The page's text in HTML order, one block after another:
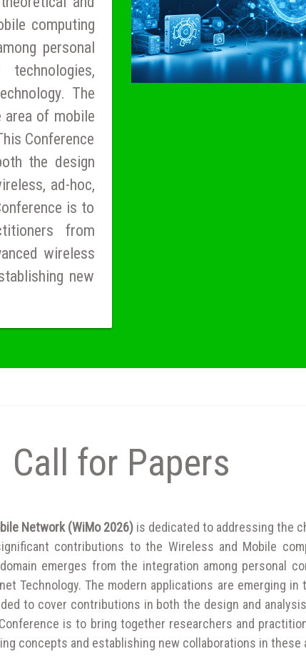
computing
personal
technologies,
The
area of mobile
Conference
the design
ad-hoc,
is to
from
wireless
new
Call for Papers
Network (WiMo 2026) is dedicated to addressing the
contributions to the Wireless and Mobile
emerges from the integration among personal
Technology. The modern applications are emerging
to cover contributions in both the design and
is to bring together researchers and
concepts and establishing new collaborations in these